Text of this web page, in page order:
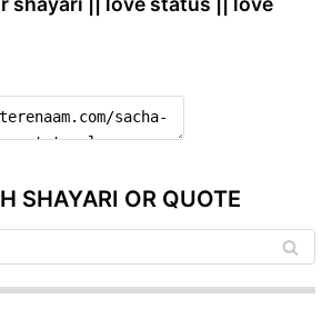
SHAYARI OR QUOTE